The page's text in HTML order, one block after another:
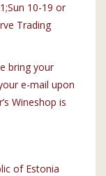
10-19 or
Trading
bring your
e-mail upon
Wineshop is
of Estonia